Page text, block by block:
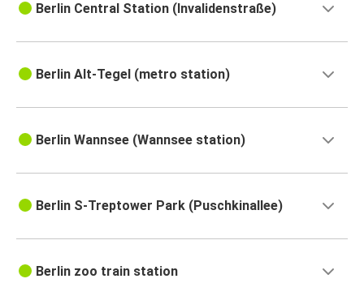
Berlin Central Station (Invalidenstraße)
Berlin Alt-Tegel (metro station)
Berlin Wannsee (Wannsee station)
Berlin S-Treptower Park (Puschkinallee)
Berlin zoo train station